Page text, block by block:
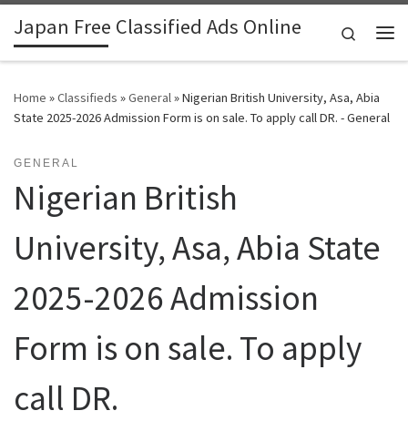
Skip to content
Japan Free Classified Ads Online
Search
Home »Classifieds »General»Nigerian British University, Asa, Abia
State 2025-2026 Admission Form is on sale. To apply call DR. - General
GENERAL
Nigerian British
University, Asa, Abia State
2025-2026 Admission
Form is on sale. To apply
call DR.